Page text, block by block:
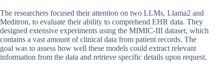
The researchers focused their attention on two LLMs, Llama2 and
Meditron, to evaluate their ability to comprehend EHR data. They
designed extensive experiments using the MIMIC-III dataset, which
contains a vast amount of clinical data from patient records. The
goal was to assess how well these models could extract relevant
information from the data and retrieve specific details upon request.